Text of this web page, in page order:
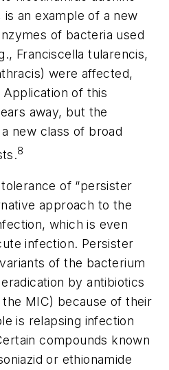
an example of a new
of bacteria used
Franciscella tularencis,
) were affected,
of this
away, but the
new class of broad
8
of “persister
approach to the
which is even
infection. Persister
of the bacterium
by antibiotics
MIC) because of their
is relapsing infection
compounds known
or ethionamide